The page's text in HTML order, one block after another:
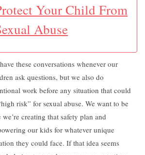
Your Child From
Abuse
these conversations whenever our
ask questions, but we also do
work before any situation that could
risk” for sexual abuse. We want to be
we’re creating that safety plan and
our kids for whatever unique
they could face. If that idea seems